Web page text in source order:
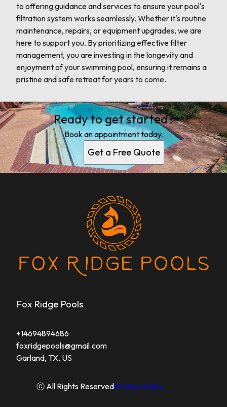
to offering guidance and services to ensure your pool's
filtration system works seamlessly. Whether it's routine
maintenance, repairs, or equipment upgrades, we are
here to support you. By prioritizing effective filter
management, you are investing in the longevity and
enjoyment of your swimming pool, ensuring it remains a
pristine and safe retreat for years to come.
Ready to get started?
Book an appointment today.
Get a Free Quote
Fox Ridge Pools
+14694894686
foxridgepools@gmail.com
Garland, TX, US
ⓒ All Rights ReservedPrivacy Policy